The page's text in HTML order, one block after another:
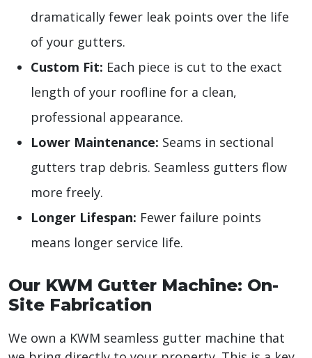
dramatically fewer leak points over the life
of your gutters.
Custom Fit: Each piece is cut to the exact
length of your roofline for a clean,
professional appearance.
Lower Maintenance: Seams in sectional
gutters trap debris. Seamless gutters flow
more freely.
Longer Lifespan: Fewer failure points
means longer service life.
Our KWM Gutter Machine: On-
Site Fabrication
We own a KWM seamless gutter machine that